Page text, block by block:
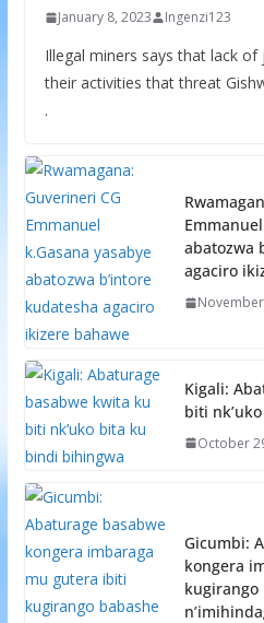
January 8, 2023 Ingenzi123
Illegal miners says that lack
their activities that threat
.
abatozwa
agaciro
Kigali:
biti
October
Gicumbi:
kongera
kugirango